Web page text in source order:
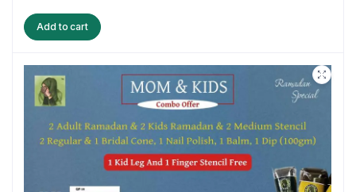
price
was:
Add to cart